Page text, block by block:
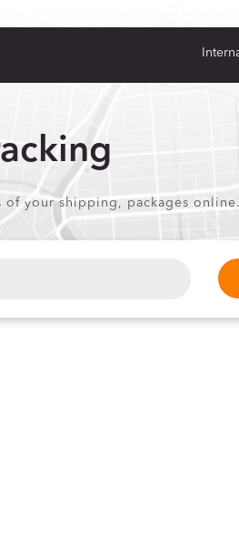
of your shipping, packages